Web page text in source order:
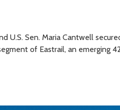
U.S. Sen. Maria Cantwell
of Eastrail, an emerging